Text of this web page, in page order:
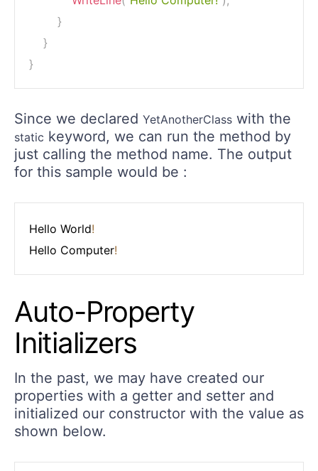
}
}
}
Since we declared YetAnotherClass with the
static keyword, we can run the method by
just calling the method name. The output
for this sample would be :
Hello World!
Hello Computer!
Auto-Property
Initializers
In the past, we may have created our
properties with a getter and setter and
initialized our constructor with the value as
shown below.